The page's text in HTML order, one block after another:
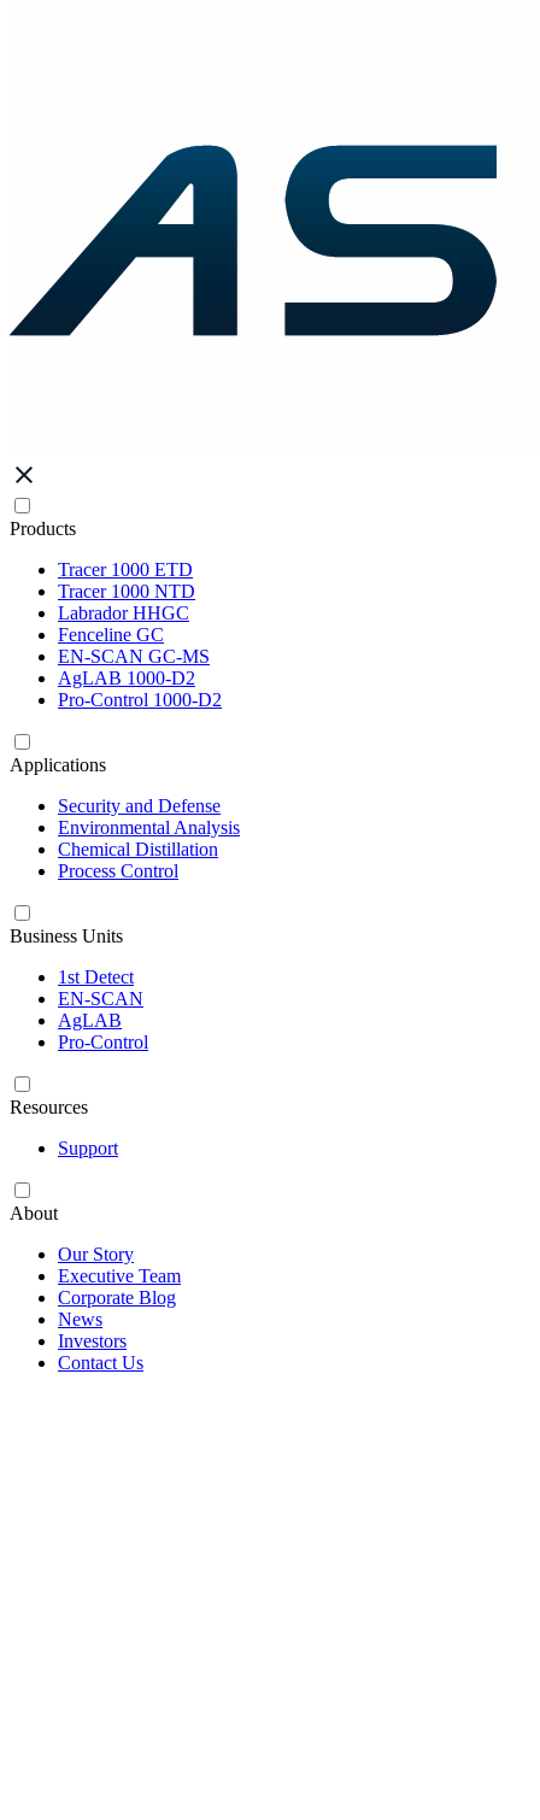
Products
Tracer 1000 ETD
Tracer 1000 NTD
Labrador HHGC
Fenceline GC
EN-SCAN GC-MS
AgLAB 1000-D2
Pro-Control 1000-D2
Applications
Security and Defense
Environmental Analysis
Chemical Distillation
Process Control
Business Units
1st Detect
EN-SCAN
AgLAB
Pro-Control
Resources
Support
About
Our Story
Executive Team
Corporate Blog
News
Investors
Contact Us